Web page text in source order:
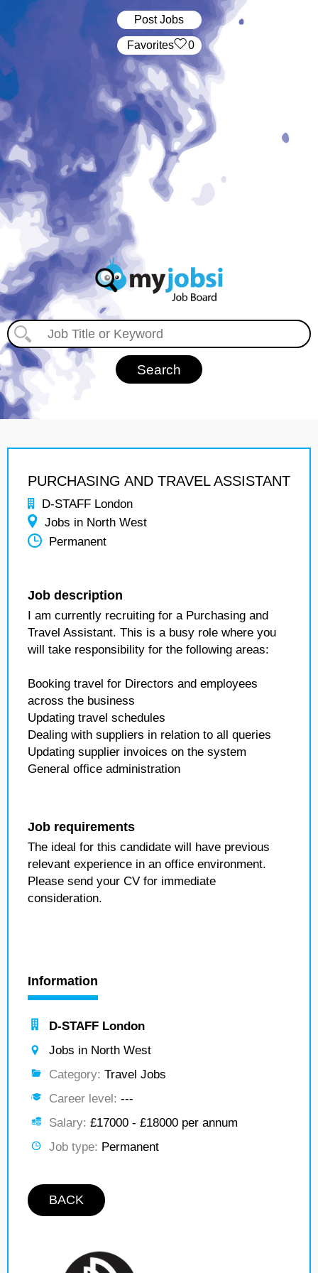
Post Jobs
‏‏‎ ‎‏Favorites 0
PURCHASING AND TRAVEL ASSISTANT
D-STAFF London
Jobs in North West
Permanent
Job description
I am currently recruiting for a Purchasing and
Travel Assistant. This is a busy role where you
will take responsibility for the following areas:
Booking travel for Directors and employees
across the business
Updating travel schedules
Dealing with suppliers in relation to all queries
Updating supplier invoices on the system
General office administration
Job requirements
The ideal for this candidate will have previous
relevant experience in an office environment.
Please send your CV for immediate
consideration.
Information
D-STAFF London
Jobs in North West
Category: Travel Jobs
Career level: ---
Salary: £17000 - £18000 per annum
Job type: Permanent
BACK